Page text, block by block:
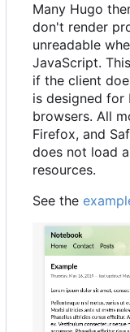
Many Hugo
don't render
unreadable
JavaScript.
if the client
is designed
browsers. All
Firefox, and
does not load
resources.
See the